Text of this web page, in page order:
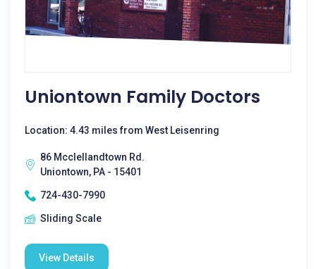
Uniontown Family Doctors
Location: 4.43 miles from West Leisenring
86 Mcclellandtown Rd.
Uniontown, PA - 15401
724-430-7990
Sliding Scale
View Details